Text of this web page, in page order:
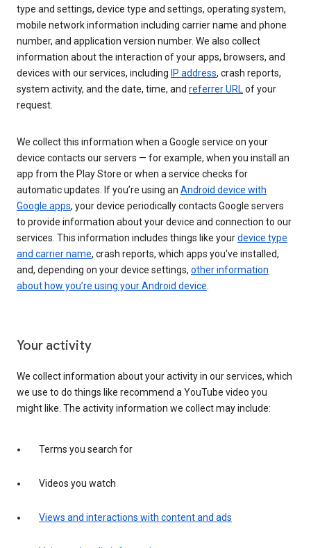
type and settings, device type and settings, operating system,
mobile network information including carrier name and phone
number, and application version number. We also collect
information about the interaction of your apps, browsers, and
devices with our services, including IP address, crash reports,
system activity, and the date, time, and referrer URLof your
request.
We collect this information when a Google service on your
device contacts our servers — for example, when you install an
app from the Play Store or when a service checks for
automatic updates. If you’re using an Android device with
Google apps, your device periodically contacts Google servers
to provide information about your device and connection to our
services. This information includes things like yourdevice type
and carrier name, crash reports, which apps you've installed,
and, depending on your device settings, other information
about how you’re using your Android device.
Your activity
We collect information about your activity in our services, which
we use to do things like recommend a YouTube video you
might like. The activity information we collect may include:
Terms you search for
Videos you watch
Views and interactions with content and ads